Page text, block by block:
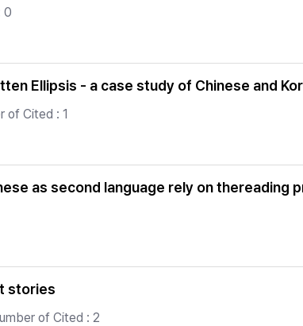
0
Ellipsis - a case study of Chinese and
of Cited : 1
as second language rely on thereading
stories
of Cited : 2